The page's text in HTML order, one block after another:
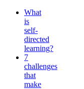
What
is
self-
directed
learning?
7
challenges
that
make